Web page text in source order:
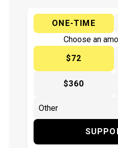
ONE-TIME
Choose an
$72
$360